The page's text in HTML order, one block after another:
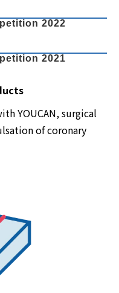
2022
2021
YOUCAN, surgical
of coronary